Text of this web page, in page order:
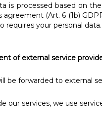
is processed based on
agreement (Art. 6 (1b)
requires your personal data..
of external service
be forwarded to external
our services, we use